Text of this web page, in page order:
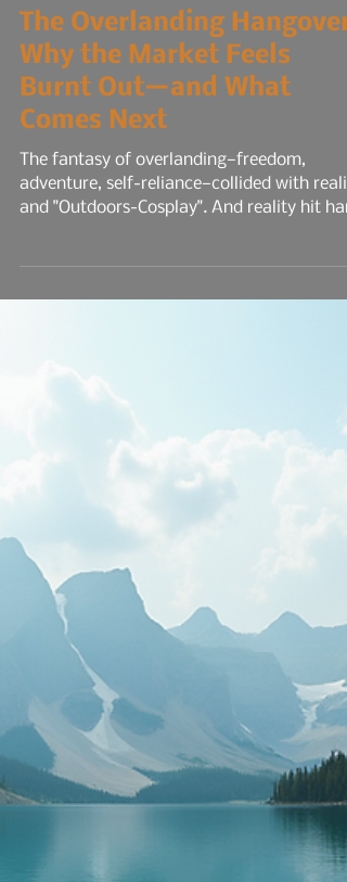
11 min read
The Overlanding Hangover:
Why the Market Feels
Burnt Out—and What
Comes Next
The fantasy of overlanding—freedom,
spontaneous trail runs turned into
contingencies. The logistics became
relentless. Every trip felt like a mini-
full-time job. Social media didn’t help. It